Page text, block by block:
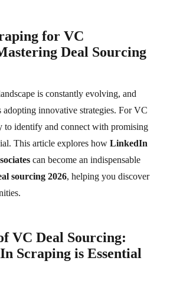
for VC
Deal Sourcing
is constantly evolving, and
adopting innovative strategies. For VC
to identify and connect with promising
This article explores how LinkedIn
can become an indispensable
sourcing 2026, helping you discover
VC Deal Sourcing:
Scraping is Essential